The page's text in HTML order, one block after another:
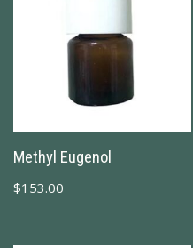
Methyl Eugenol
$153.00